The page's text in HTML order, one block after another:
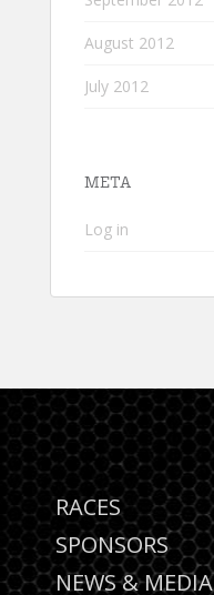
August 2012
July 2012
META
Log in
RACES
SPONSORS
NEWS & MEDIA